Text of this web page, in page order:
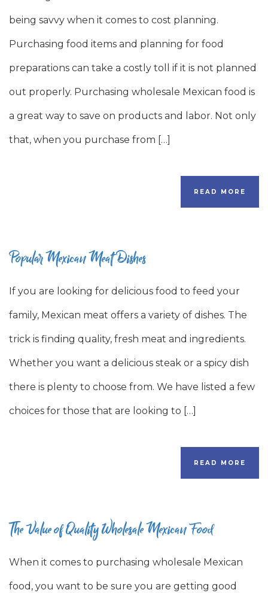
being savvy when it comes to cost planning.
Purchasing food items and planning for food
preparations can take a costly toll if it is not planned
out properly. Purchasing wholesale Mexican food is
a great way to save on products and labor. Not only
that, when you purchase from […]
READ MORE
Popular Mexican Meat Dishes
If you are looking for delicious food to feed your
family, Mexican meat offers a variety of dishes. The
trick is finding quality, fresh meat and ingredients.
Whether you want a delicious steak or a spicy dish
there is plenty to choose from. We have listed a few
choices for those that are looking to […]
READ MORE
The Value of Quality Wholesale Mexican Food
When it comes to purchasing wholesale Mexican
food, you want to be sure you are getting good